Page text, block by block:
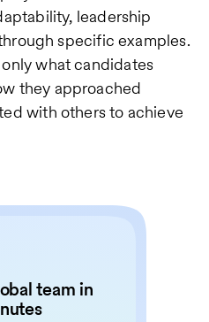
leadership
specific examples.
what candidates
they approached
with others to achieve
team in